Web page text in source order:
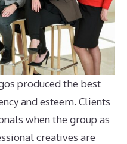
produced the best
and esteem. Clients
when the group as
creatives are